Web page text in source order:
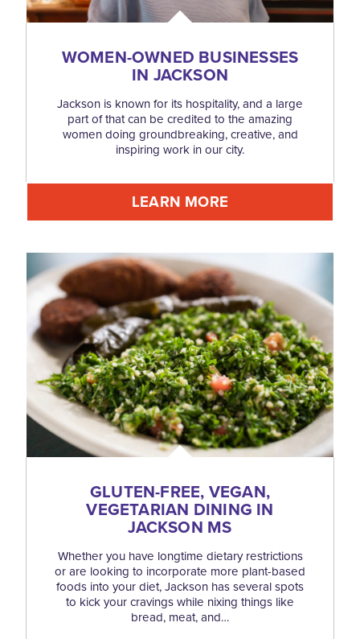
WOMEN-OWNED BUSINESSES
IN JACKSON
Jackson is known for its hospitality, and a large
part of that can be credited to the amazing
women doing groundbreaking, creative, and
inspiring work in our city.
LEARN MORE
GLUTEN-FREE, VEGAN,
VEGETARIAN DINING IN
JACKSON MS
Whether you have longtime dietary restrictions
or are looking to incorporate more plant-based
foods into your diet, Jackson has several spots
to kick your cravings while nixing things like
bread, meat, and…